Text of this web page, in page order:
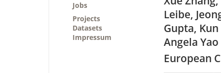
Jobs
Projects
Datasets
Impressum
Leibe,
Gupta,
Angela Yao
European